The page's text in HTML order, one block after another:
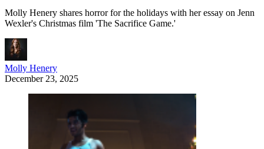
Molly Henery shares horror for the holidays with her essay on Jenn
Wexler's Christmas film 'The Sacrifice Game.'
Molly Henery
December 23, 2025